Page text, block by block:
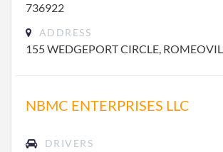
736922
ADDRESS
155 WEDGEPORT CIRCLE,
NBMC ENTERPRISES LLC
DRIVERS